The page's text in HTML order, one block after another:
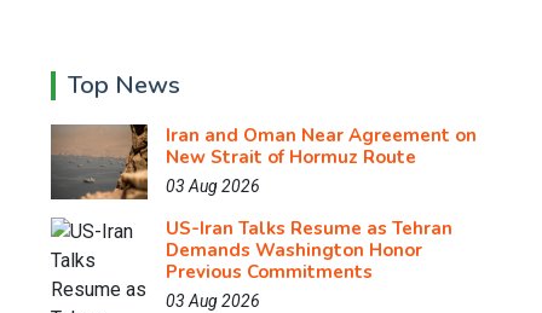
Top News
Iran and Oman Near Agreement on
New Strait of Hormuz Route
03 Aug 2026
US-Iran Talks Resume as Tehran
Demands Washington Honor
Previous Commitments
03 Aug 2026